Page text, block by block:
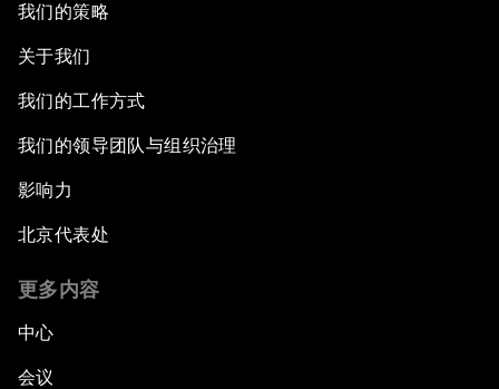
我们的策略
关于我们
我们的工作方式
我们的领导团队与组织治理
影响力
北京代表处
更多内容
中心
会议